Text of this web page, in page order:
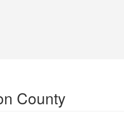
County